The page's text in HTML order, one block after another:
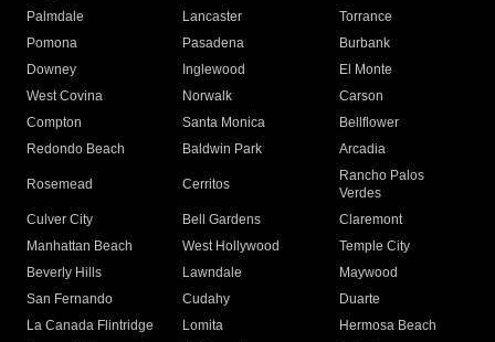
Palmdale
Lancaster
Torrance
Pomona
Pasadena
Burbank
Downey
Inglewood
El Monte
West Covina
Norwalk
Carson
Compton
Santa Monica
Bellflower
Redondo Beach
Baldwin Park Arcadia
Rosemead Cerritos
Rancho Palos
Verdes
Culver City
Bell Gardens
Claremont
Manhattan Beach
West Hollywood
Temple City
Beverly Hills
Lawndale
Maywood
San Fernando
Cudahy
Duarte
La Canada Flintridge
Lomita
Hermosa Beach